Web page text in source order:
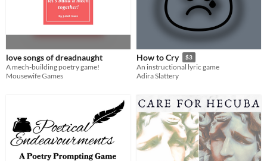
love songs of dreadnaught
A mech-building poetry game!
Mousewife Games
How to Cry $3
An instructional lyric game
Adira Slattery